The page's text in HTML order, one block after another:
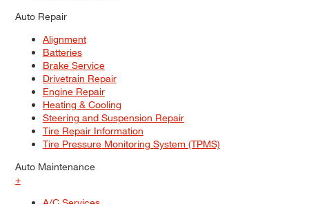
Auto Repair
Alignment
Batteries
Brake Service
Drivetrain Repair
Engine Repair
Heating & Cooling
Steering and Suspension Repair
Tire Repair Information
Tire Pressure Monitoring System (TPMS)
Auto Maintenance
+